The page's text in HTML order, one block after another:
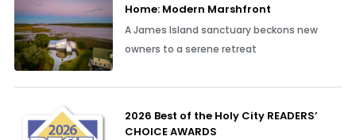
Home: Modern Marshfront
A James Island sanctuary beckons new
owners to a serene retreat
2026 Best of the Holy City READERS’
CHOICE AWARDS